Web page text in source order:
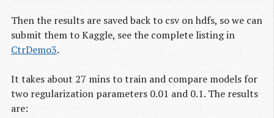
Then the results are saved back to csv on hdfs, so we can
submit them to Kaggle, see the complete listing in
CtrDemo3.
It takes about 27 mins to train and compare models for
two regularization parameters 0.01 and 0.1. The results
are: